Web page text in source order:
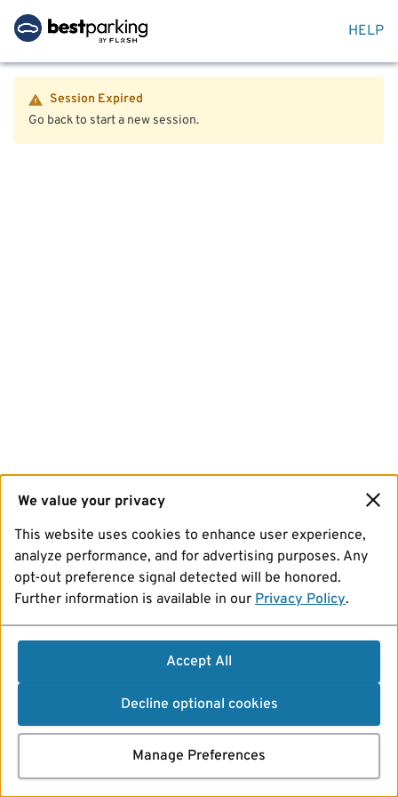
HELP
Session Expired
Go back to start a new session.
We value your privacy
This website uses cookies to enhance user experience,
analyze performance, and for advertising purposes. Any
opt-out preference signal detected will be honored.
Further information is available in our Privacy Policy.
Accept All
Decline optional cookies
Manage Preferences